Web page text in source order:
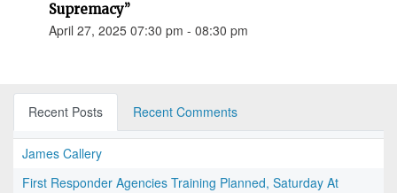
Supremacy”
April 27, 2025 07:30 pm - 08:30 pm
Recent Posts Recent Comments
James Callery
First Responder Agencies Training Planned, Saturday At